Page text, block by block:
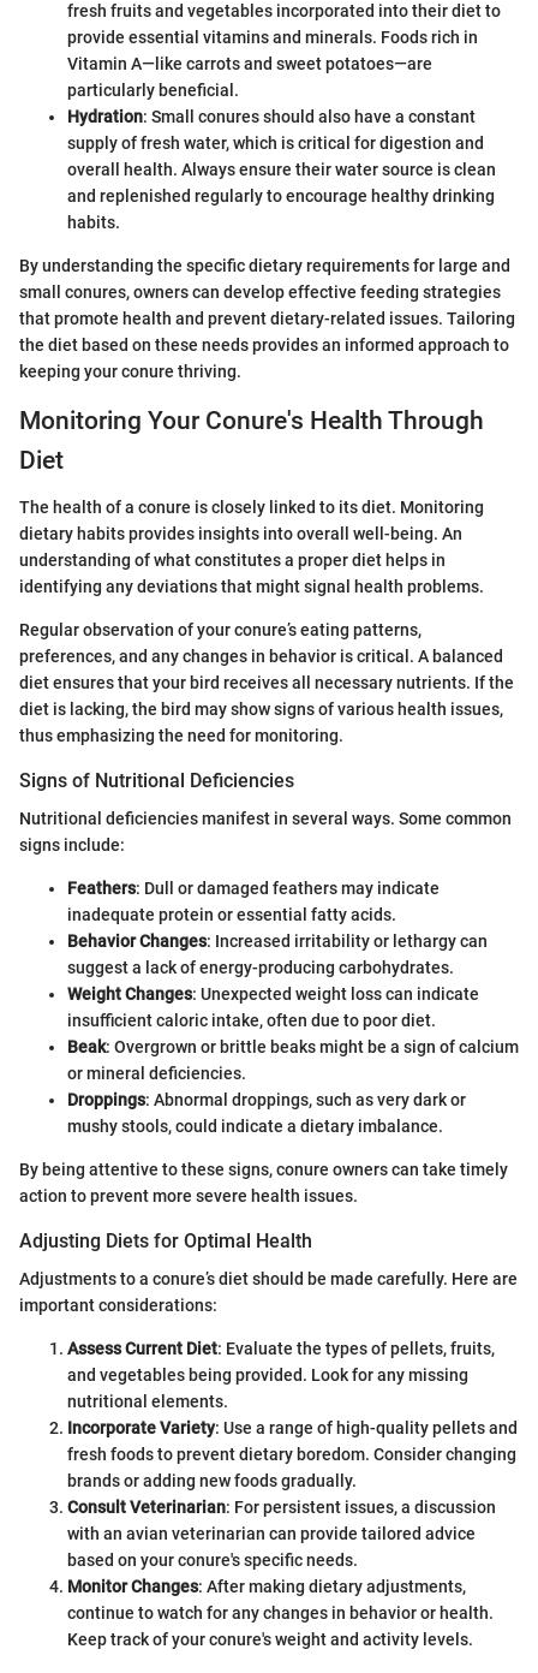
fresh fruits and vegetables incorporated into their diet to
provide essential vitamins and minerals. Foods rich in
Vitamin A—like carrots and sweet potatoes—are
particularly beneficial.
Hydration: Small conures should also have a constant
supply of fresh water, which is critical for digestion and
overall health. Always ensure their water source is clean
and replenished regularly to encourage healthy drinking
habits.
By understanding the specific dietary requirements for large and
small conures, owners can develop effective feeding strategies
that promote health and prevent dietary-related issues. Tailoring
the diet based on these needs provides an informed approach to
keeping your conure thriving.
Monitoring Your Conure's Health Through
Diet
The health of a conure is closely linked to its diet. Monitoring
dietary habits provides insights into overall well-being. An
understanding of what constitutes a proper diet helps in
identifying any deviations that might signal health problems.
Regular observation of your conure’s eating patterns,
preferences, and any changes in behavior is critical. A balanced
diet ensures that your bird receives all necessary nutrients. If the
diet is lacking, the bird may show signs of various health issues,
thus emphasizing the need for monitoring.
Signs of Nutritional Deficiencies
Nutritional deficiencies manifest in several ways. Some common
signs include:
Feathers: Dull or damaged feathers may indicate
inadequate protein or essential fatty acids.
Behavior Changes: Increased irritability or lethargy can
suggest a lack of energy-producing carbohydrates.
Weight Changes: Unexpected weight loss can indicate
insufficient caloric intake, often due to poor diet.
Beak: Overgrown or brittle beaks might be a sign of calcium
or mineral deficiencies.
Droppings: Abnormal droppings, such as very dark or
mushy stools, could indicate a dietary imbalance.
By being attentive to these signs, conure owners can take timely
action to prevent more severe health issues.
Adjusting Diets for Optimal Health
Adjustments to a conure’s diet should be made carefully. Here are
important considerations:
Assess Current Diet: Evaluate the types of pellets, fruits,
and vegetables being provided. Look for any missing
nutritional elements.
Incorporate Variety: Use a range of high-quality pellets and
fresh foods to prevent dietary boredom. Consider changing
brands or adding new foods gradually.
Consult Veterinarian: For persistent issues, a discussion
with an avian veterinarian can provide tailored advice
based on your conure's specific needs.
Monitor Changes: After making dietary adjustments,
continue to watch for any changes in behavior or health.
Keep track of your conure's weight and activity levels.